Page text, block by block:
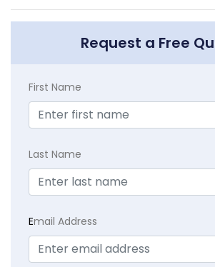
Request a Free
First Name
Last Name
Email Address